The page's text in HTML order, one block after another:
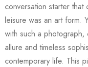
conversation starter
leisure was an art form.
with such a photograph,
allure and timeless
contemporary life. This